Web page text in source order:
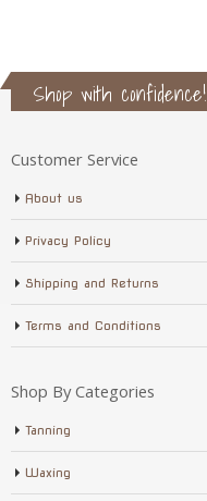
Shop with confidence!
Customer Service
About us
Privacy Policy
Shipping and Returns
Terms and Conditions
Shop By Categories
Tanning
Waxing